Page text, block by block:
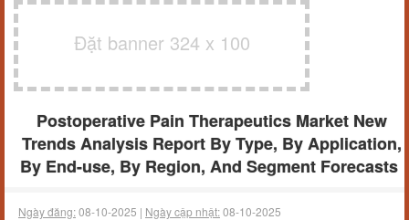
Đặt banner 324 x 100
Postoperative Pain Therapeutics Market New
Trends Analysis Report By Type, By Application,
By End-use, By Region, And Segment Forecasts
Ngày đăng:08-10-2025 | Ngày cập nhật:08-10-2025